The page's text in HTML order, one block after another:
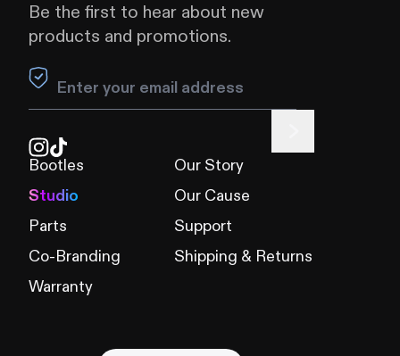
Be the first to hear about new
products and promotions.
Leave this field blank
Bootles
Studio
Parts
Co-Branding
Warranty
Our Story
Our Cause
Support
Shipping & Returns